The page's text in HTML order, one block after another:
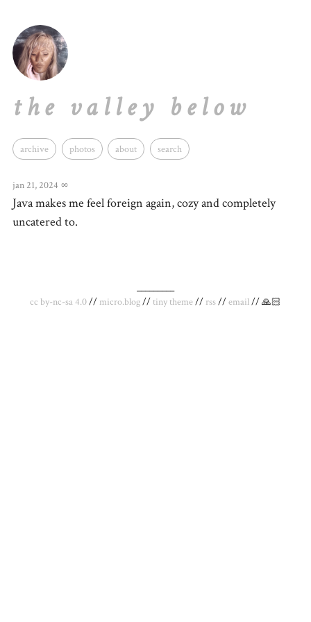
the valley below
archive photos about search
jan 21, 2024 ∞
Java makes me feel foreign again, cozy and completely
uncatered to.
_________
cc by-nc-sa 4.0// micro.blog//tiny theme// rss//email// 🙏🏻